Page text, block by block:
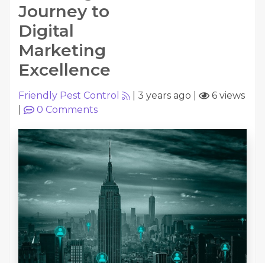
Journey to
Digital
Marketing
Excellence
Friendly Pest Control 3 years ago
6 views
0 Comments